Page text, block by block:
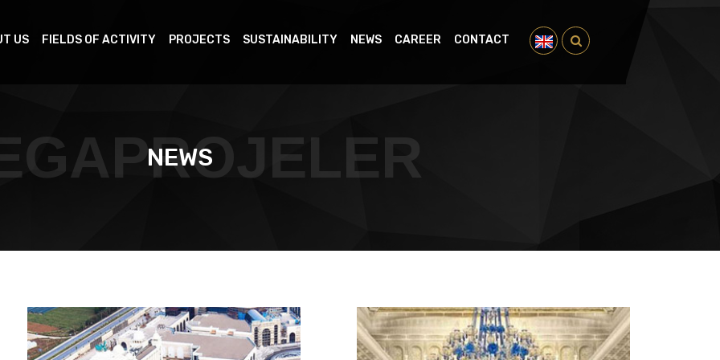
US FIELDS OF ACTIVITY PROJECTS SUSTAINABILITY NEWS CAREER CONTACT
NEWS